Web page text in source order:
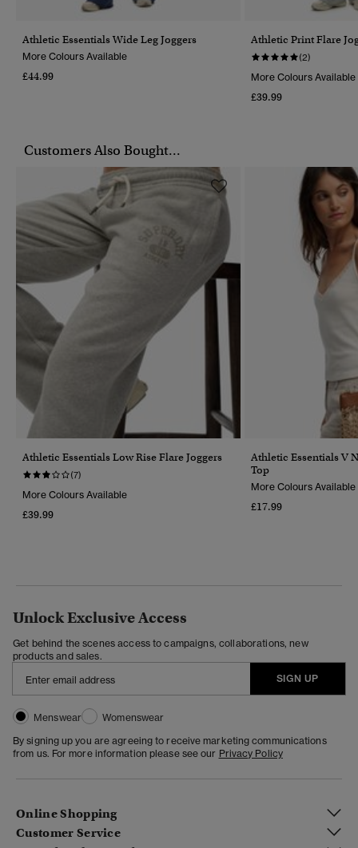
Athletic Essentials Wide Leg Joggers
More Colours Available
£44.99
Athletic Print Flare
(2)
More Colours Available
£39.99
Customers Also Bought...
Athletic Essentials Low Rise Flare Joggers
(7)
More Colours Available
£39.99
Athletic Essentials V
Top
More Colours Available
£17.99
Unlock Exclusive Access
Get behind the scenes access to campaigns, collaborations, new
products and sales.
SIGN UP
Menswear
Womenswear
By signing up you are agreeing to receive marketing communications
from us. For more information please see our Privacy Policy
Online Shopping
Customer Service